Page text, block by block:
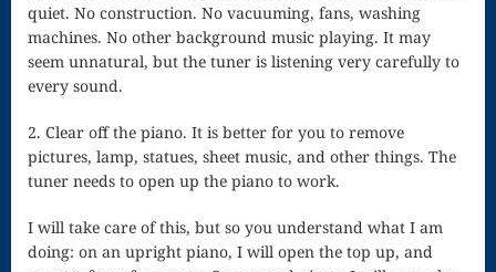
in D minor
Keyboard
Concerto in D
Largo-brass
quartet
for strings
quiet. No construction. No vacuuming, fans, washing
machines. No other background music playing. It may
seem unnatural, but the tuner is listening very carefully to
every sound.
2. Clear off the piano. It is better for you to remove
pictures, lamp, statues, sheet music, and other things. The
tuner needs to open up the piano to work.
I will take care of this, but so you understand what I am
doing: on an upright piano, I will open the top up, and